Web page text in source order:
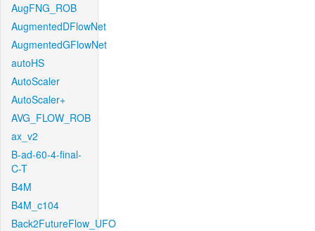
AugFNG_ROB
AugmentedDFlowNet
AugmentedGFlowNet
autoHS
AutoScaler
AutoScaler+
AVG_FLOW_ROB
ax_v2
B-ad-60-4-final-
C-T
B4M
B4M_c104
Back2FutureFlow_UFO